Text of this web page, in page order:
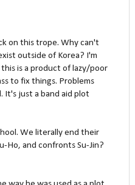
on this trope. Why can't
outside of Korea? I'm
is a product of lazy/poor
to fix things. Problems
It's just a band aid plot
We literally end their
Ho, and confronts Su-Jin?